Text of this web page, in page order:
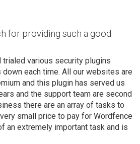
for providing such a good
trialed various security plugins
each time. All our websites are
and this plugin has served us
and the support team are second
there are an array of tasks to
small price to pay for Wordfence
an extremely important task and is